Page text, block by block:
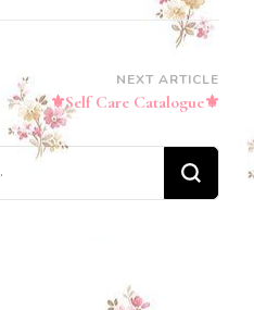
NEXT ARTICLE
⚜️Self Care Catalogue⚜️